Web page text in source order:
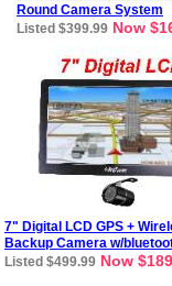
7" Digital LCD GPS +
Backup Camera w/
Listed $499.99 Now
Round Camera System
Listed $399.99 Now